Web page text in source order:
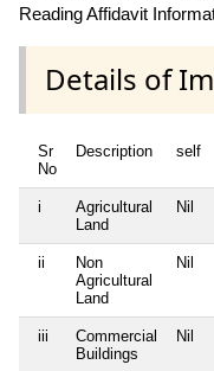
Reading Affidavit
Details of
Sr
No
Description self
i
Agricultural
Land
Nil
ii
Non
Agricultural
Land
Nil
iii
Commercial
Buildings
Nil